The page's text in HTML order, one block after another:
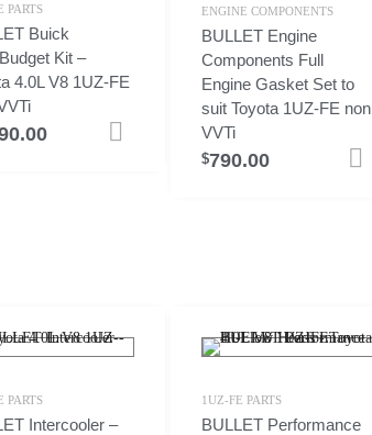
PARTS
Buick
Kit –
4.0L V8 1UZ-FE
Add to cart
ENGINE COMPONENTS
BULLET Engine
Components Full
Engine Gasket Set to
suit Toyota 1UZ-FE non
VVTi
$790.00
PARTS
Intercooler –
1UZ-FE PARTS
BULLET Performance